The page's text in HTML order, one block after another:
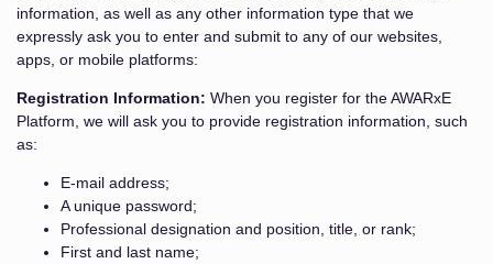
information, as well as any other information type that we
expressly ask you to enter and submit to any of our websites,
apps, or mobile platforms:
Registration Information: When you register for the AWARxE
Platform, we will ask you to provide registration information, such
as:
E-mail address;
A unique password;
Professional designation and position, title, or rank;
First and last name;